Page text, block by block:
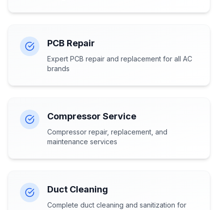
PCB Repair
Expert PCB repair and replacement for all AC
brands
Compressor Service
Compressor repair, replacement, and
maintenance services
Duct Cleaning
Complete duct cleaning and sanitization for